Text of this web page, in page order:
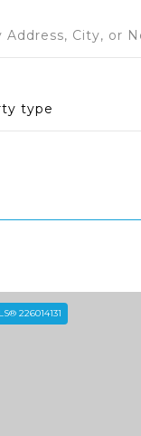
type
226014131